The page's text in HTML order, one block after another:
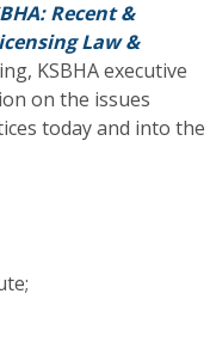
Recent &
Law &
KSBHA executive
on the issues
today and into the